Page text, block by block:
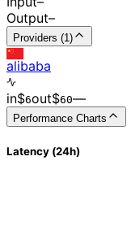
Output–
Providers (1)
alibaba
in$6out$60––
Performance Charts
Latency (24h)